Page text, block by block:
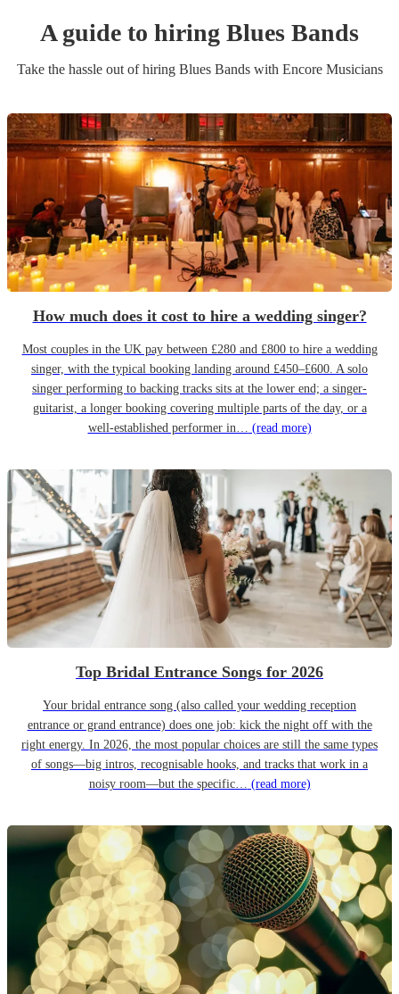
A guide to hiring Blues Bands
Take the hassle out of hiring Blues Bandswith Encore Musicians
How much does it cost to hire a wedding singer?
Most couples in the UK pay between £280 and £800 to hire a wedding
singer, with the typical booking landing around £450–£600. A solo
singer performing to backing tracks sits at the lower end; a singer-
guitarist, a longer booking covering multiple parts of the day, or a
well-established performer in… (read more)
Top Bridal Entrance Songs for 2026
Your bridal entrance song (also called your wedding reception
entrance or grand entrance) does one job: kick the night off with the
right energy. In 2026, the most popular choices are still the same types
of songs—big intros, recognisable hooks, and tracks that work in a
noisy room—but the specific… (read more)